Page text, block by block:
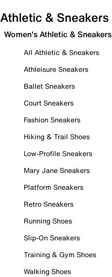
Athletic & Sneakers
Women's Athletic & Sneakers
All Athletic & Sneakers
Athleisure Sneakers
Ballet Sneakers
Court Sneakers
Fashion Sneakers
Hiking & Trail Shoes
Low-Profile Sneakers
Mary Jane Sneakers
Platform Sneakers
Retro Sneakers
Running Shoes
Slip-On Sneakers
Training & Gym Shoes
Walking Shoes